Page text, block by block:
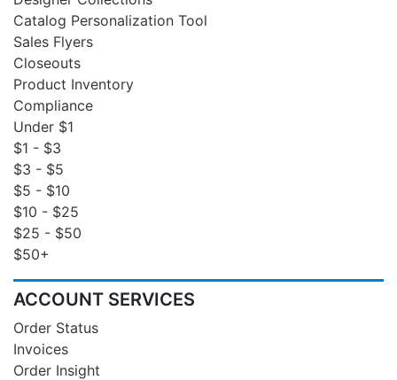
Catalog Personalization Tool
Sales Flyers
Closeouts
Product Inventory
Compliance
Under $1
$1 - $3
$3 - $5
$5 - $10
$10 - $25
$25 - $50
$50+
ACCOUNT SERVICES
Order Status
Invoices
Order Insight